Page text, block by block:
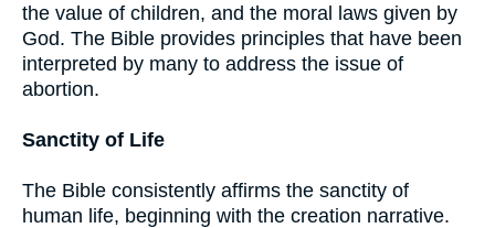
the value of children, and the moral laws given by
God. The Bible provides principles that have been
interpreted by many to address the issue of
abortion.
Sanctity of Life
The Bible consistently affirms the sanctity of
human life, beginning with the creation narrative.